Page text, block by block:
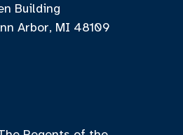
Building
Arbor, MI 48109